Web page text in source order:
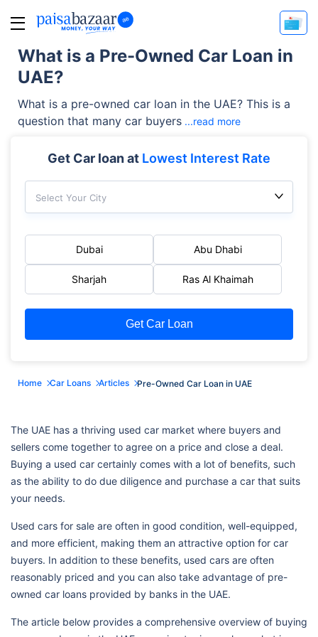
What is a Pre-Owned Car Loan in
UAE?
What is a pre-owned car loan in the UAE? This is a
question that many car buyers ...read more
Get Car loan at Lowest Interest Rate
Select Your City
Dubai Abu Dhabi
Sharjah Ras Al Khaimah
Get Car Loan
Home Car Loans Articles Pre-Owned Car Loan in UAE
The UAE has a thriving used car market where buyers and
sellers come together to agree on a price and close a deal.
Buying a used car certainly comes with a lot of benefits, such
as the ability to do due diligence and purchase a car that suits
your needs.
Used cars for sale are often in good condition, well-equipped,
and more efficient, making them an attractive option for car
buyers. In addition to these benefits, used cars are often
reasonably priced and you can also take advantage of pre-
owned car loans provided by banks in the UAE.
The article below provides a comprehensive overview of buying